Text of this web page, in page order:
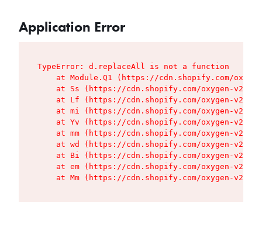
Application Error
TypeError: d.replaceAll is not a function
at Module.Q1 (https://cdn.shopify.com/
at Ss (https://cdn.shopify.com/oxygen-v2/
at Lf (https://cdn.shopify.com/oxygen-v2/
at mi (https://cdn.shopify.com/oxygen-v2/
at Yv (https://cdn.shopify.com/oxygen-v2/
at mm (https://cdn.shopify.com/oxygen-v2/
at wd (https://cdn.shopify.com/oxygen-v2/
at Bi (https://cdn.shopify.com/oxygen-v2/
at em (https://cdn.shopify.com/oxygen-v2/
at Mm (https://cdn.shopify.com/oxygen-v2/